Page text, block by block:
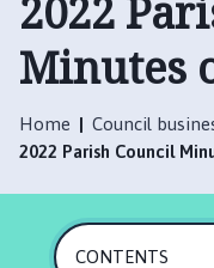
2022
Minutes
Home
Council
2022 Parish Council
CONTENTS